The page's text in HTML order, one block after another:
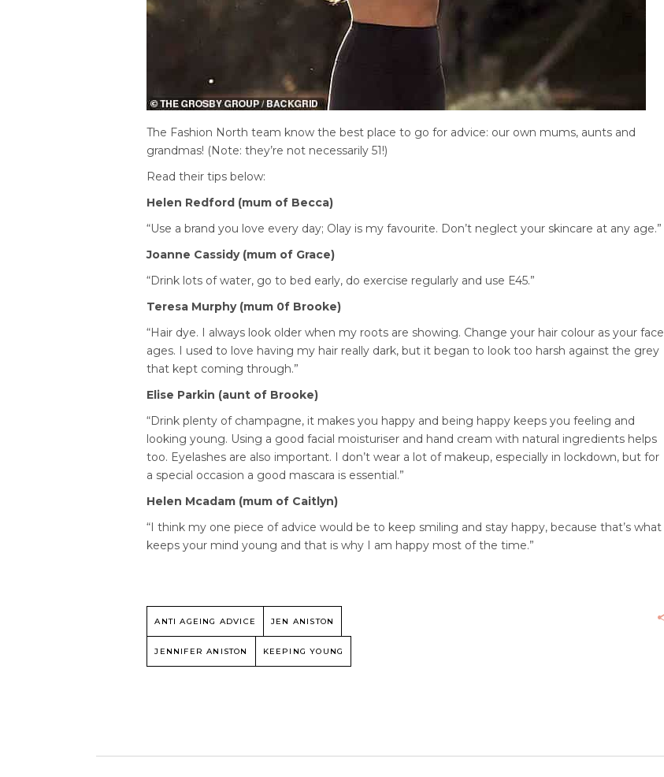
The Fashion North team know the best place to go for advice: our own mums, aunts and
grandmas! (Note: they’re not necessarily 51!)
Read their tips below:
Helen Redford (mum of Becca)
“Use a brand you love every day; Olay is my favourite. Don’t neglect your skincare at any age.”
Joanne Cassidy (mum of Grace)
“Drink lots of water, go to bed early, do exercise regularly and use E45.”
Teresa Murphy (mum 0f Brooke)
“Hair dye. I always look older when my roots are showing. Change your hair colour as your face
ages. I used to love having my hair really dark, but it began to look too harsh against the grey
that kept coming through.”
Elise Parkin (aunt of Brooke)
“Drink plenty of champagne, it makes you happy and being happy keeps you feeling and
looking young. Using a good facial moisturiser and hand cream with natural ingredients helps
too. Eyelashes are also important. I don’t wear a lot of makeup, especially in lockdown, but for
a special occasion a good mascara is essential.”
Helen Mcadam (mum of Caitlyn)
“I think my one piece of advice would be to keep smiling and stay happy, because that’s what
keeps your mind young and that is why I am happy most of the time.”
ANTI AGEING ADVICE JEN ANISTON
JENNIFER ANISTON KEEPING YOUNG